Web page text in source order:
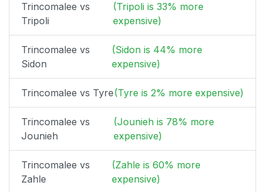
Trincomalee vs
Tripoli
(Tripoli is 33% more
expensive)
Trincomalee vs
Sidon
(Sidon is 44% more
expensive)
Trincomalee vs Tyre(Tyre is 2% more expensive)
Trincomalee vs
Jounieh
(Jounieh is 78% more
expensive)
Trincomalee vs
Zahle
(Zahle is 60% more
expensive)